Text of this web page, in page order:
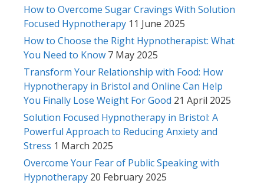
How to Overcome Sugar Cravings With Solution
Focused Hypnotherapy 11 June 2025
How to Choose the Right Hypnotherapist: What
You Need to Know 7 May 2025
Transform Your Relationship with Food: How
Hypnotherapy in Bristol and Online Can Help
You Finally Lose Weight For Good 21 April 2025
Solution Focused Hypnotherapy in Bristol: A
Powerful Approach to Reducing Anxiety and
Stress 1 March 2025
Overcome Your Fear of Public Speaking with
Hypnotherapy 20 February 2025